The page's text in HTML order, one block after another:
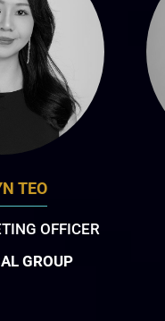
TEO
OFFICER
GROUP